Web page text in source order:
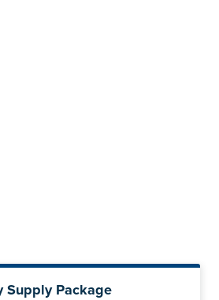
Supply Package